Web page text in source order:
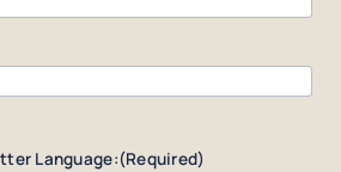
Language:(Required)